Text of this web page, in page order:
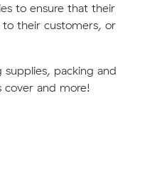
to ensure that their
to their customers, or
supplies, packing and
cover and more!